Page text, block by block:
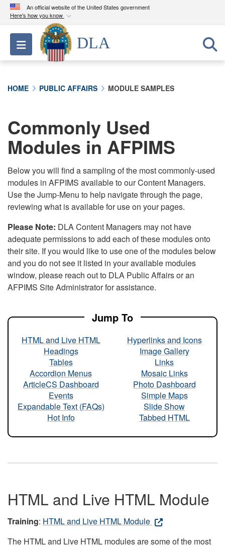
An official website of the United States government
Here's how you know
Official websites use .mil
A.milwebsite belongs to an official U.S.
Department of Defense organization in the United
connected to the .mil website. Share sensitive
information only on official, secure websites.
Toggle navigation
DLA
HOME PUBLIC AFFAIRS MODULE SAMPLES
Commonly Used
Modules in AFPIMS
Below you will find a sampling of the most commonly-used
modules in AFPIMS available to our Content Managers.
Use the Jump-Menu to help navigate through the page,
reviewing what is available for use on your pages.
Please Note: DLA Content Managers may not have
adequate permissions to add each of these modules onto
their site. If you would like to use one of the modules below
and you do not see it listed in your available modules
window, please reach out to DLA Public Affairs or an
AFPIMS Site Administrator for assistance.
Jump To
HTML and Live HTML
Headings
Tables
Accordion Menus
ArticleCS Dashboard
Events
Expandable Text (FAQs)
Hot Info
Hyperlinks and Icons
Image Gallery
Links
Mosaic Links
Photo Dashboard
Simple Maps
Slide Show
Tabbed HTML
HTML and Live HTML Module
Training: HTML and Live HTML Module
The HTML and Live HTML modules are some of the most